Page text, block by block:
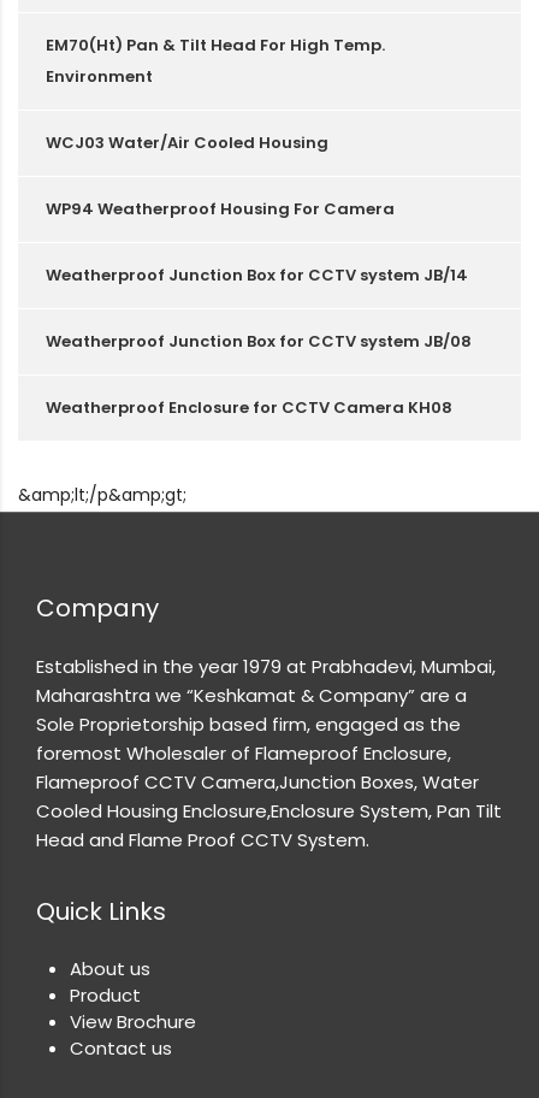
EM70(Ht) Pan & Tilt Head For High Temp.
Environment
WCJ03 Water/Air Cooled Housing
WP94 Weatherproof Housing For Camera
Weatherproof Junction Box for CCTV system JB/14
Weatherproof Junction Box for CCTV system JB/08
Weatherproof Enclosure for CCTV Camera KH08
&amp;lt;/p&amp;gt;
Company
Established in the year 1979 at Prabhadevi, Mumbai,
Maharashtra we “Keshkamat & Company” are a
Sole Proprietorship based firm, engaged as the
foremost Wholesaler of Flameproof Enclosure,
Flameproof CCTV Camera,Junction Boxes, Water
Cooled Housing Enclosure,Enclosure System, Pan Tilt
Head and Flame Proof CCTV System.
Quick Links
About us
Product
View Brochure
Contact us